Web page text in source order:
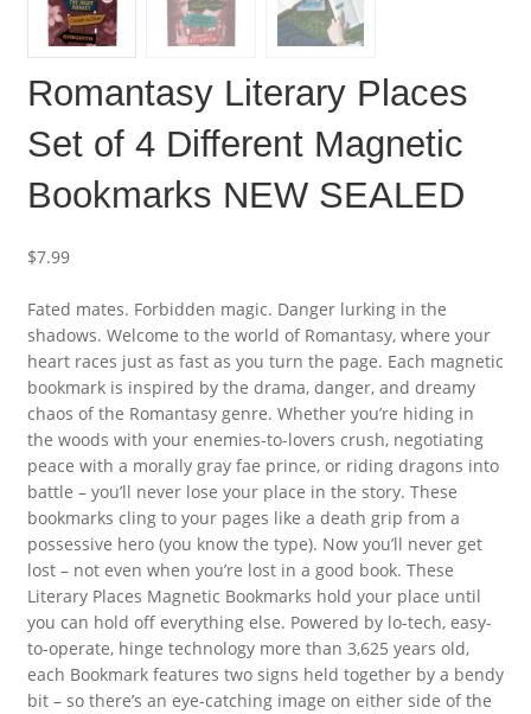
Romantasy Literary Places
Set of 4 Different Magnetic
Bookmarks NEW SEALED
$7.99
Fated mates. Forbidden magic. Danger lurking in the
shadows. Welcome to the world of Romantasy, where your
heart races just as fast as you turn the page. Each magnetic
bookmark is inspired by the drama, danger, and dreamy
chaos of the Romantasy genre. Whether you’re hiding in
the woods with your enemies-to-lovers crush, negotiating
peace with a morally gray fae prince, or riding dragons into
battle – you’ll never lose your place in the story. These
bookmarks cling to your pages like a death grip from a
possessive hero (you know the type). Now you’ll never get
lost – not even when you’re lost in a good book. These
Literary Places Magnetic Bookmarks hold your place until
you can hold off everything else. Powered by lo-tech, easy-
to-operate, hinge technology more than 3,625 years old,
each Bookmark features two signs held together by a bendy
bit – so there’s an eye-catching image on either side of the